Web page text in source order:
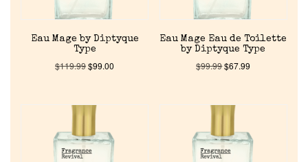
Home
Eau Mage by Diptyque
Type
$119.99$99.00
Eau Mage Eau de Toilette
by Diptyque Type
$99.99$67.99